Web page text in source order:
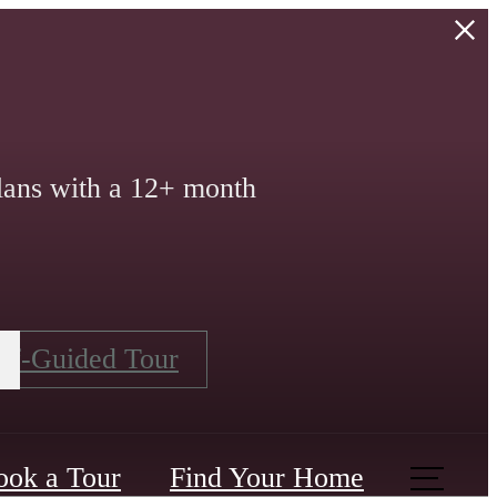
with a 12+ month
Guided Tour
a Tour Find Your Home